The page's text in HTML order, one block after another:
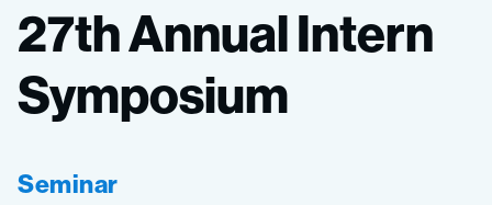
27thAnnualIntern
Symposium
Seminar